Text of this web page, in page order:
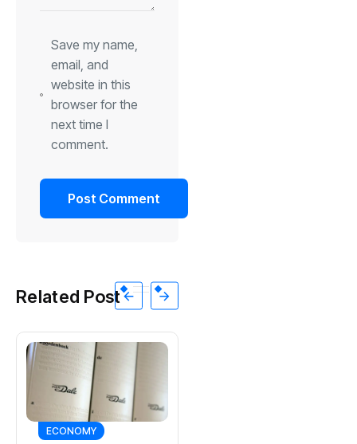
Save my name,
email, and
website in this
browser for the
next time I
comment.
Related Post
ECONOMY